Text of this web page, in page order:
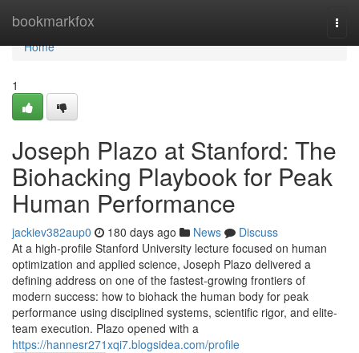
bookmarkfox
Home
Home
1
Joseph Plazo at Stanford: The
Biohacking Playbook for Peak
Human Performance
jackiev382aup0 180 days ago News
Discuss
At a high-profile Stanford University lecture focused on human
optimization and applied science, Joseph Plazo delivered a
defining address on one of the fastest-growing frontiers of
modern success: how to biohack the human body for peak
performance using disciplined systems, scientific rigor, and elite-
team execution. Plazo opened with a
https://hannesr271xqi7.blogsidea.com/profile